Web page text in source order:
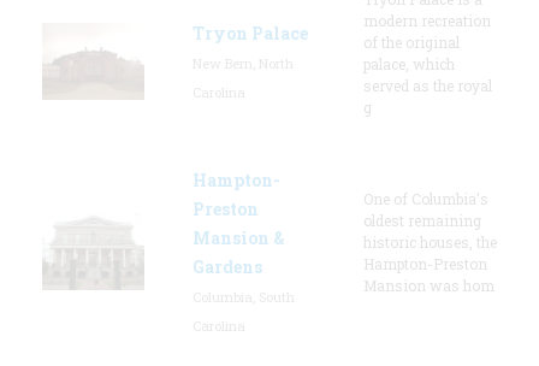
Tryon Palace
modern recreation
of the original
palace, which
served as the royal
g
Hampton-
Preston
Mansion &
Gardens
One of Columbia's
oldest remaining
historic houses, the
Hampton-Preston
Mansion was hom